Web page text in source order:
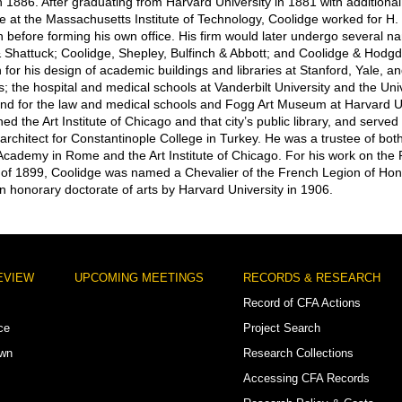
at the Massachusetts Institute of Technology, Coolidge worked for H.
before forming his own office. His firm would later undergo several
Shattuck; Coolidge, Shepley, Bulfinch & Abbott; and Coolidge &
for his design of academic buildings and libraries at Stanford, Yale,
the hospital and medical schools at Vanderbilt University and the
for the law and medical schools and Fogg Art Museum at Harvard
the Art Institute of Chicago and that city’s public library, and served
for Constantinople College in Turkey. He was a trustee of
in Rome and the Art Institute of Chicago. For his work on the
1899, Coolidge was named a Chevalier of the French Legion of
honorary doctorate of arts by Harvard University in 1906.
UPCOMING MEETINGS
RECORDS & RESEARCH
Record of CFA Actions
Project Search
Research Collections
Accessing CFA Records